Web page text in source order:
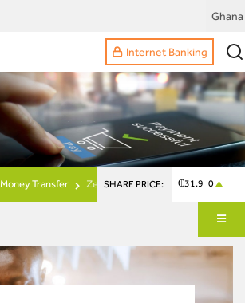
Ghana
Internet Banking
Money Transfer ZeepaySHARE PRICE: ₵31.9 0